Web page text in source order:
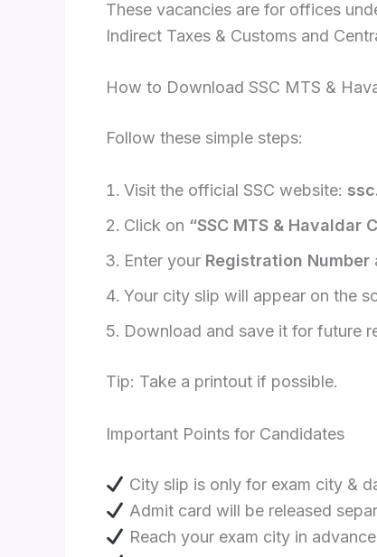
These vacancies are for offices
Indirect Taxes & Customs and
How to Download SSC MTS &
Follow these simple steps:
Visit the official SSC website:
Click on “SSC MTS & Havaldar
Enter your Registration Number
Your city slip will appear on the
Download and save it for future
Tip: Take a printout if possible.
Important Points for Candidates
City slip is only for exam city &
Admit card will be released
Reach your exam city in